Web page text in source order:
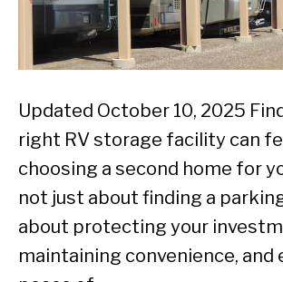
Updated October 10, 2025
right RV storage facility can
choosing a second home for
not just about finding a
about protecting your
maintaining convenience, and